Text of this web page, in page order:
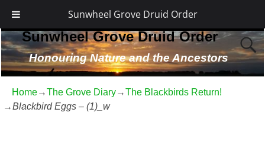
Sunwheel Grove Druid Order
Sunwheel Grove Druid Order
Honouring Nature and the Ancestors
Home→The Grove Diary→The Blackbirds Return!
→Blackbird Eggs – (1)_w